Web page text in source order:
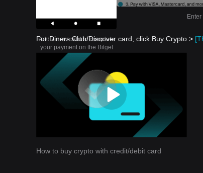
Add a new card to complete
your payment on the Bitget
For Diners Club/Discover card, click Buy Crypto >
How to buy crypto with credit/debit card